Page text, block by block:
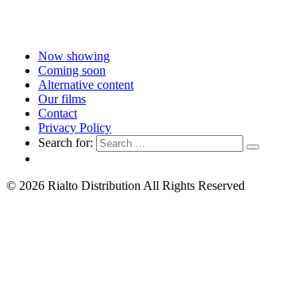
Now showing
Coming soon
Alternative content
Our films
Contact
Privacy Policy
Search for:
© 2026 Rialto Distribution All Rights Reserved